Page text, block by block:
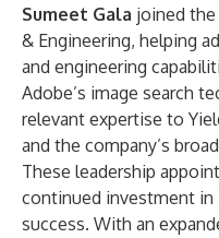
Sumeet Gala joined the
& Engineering, helping
and engineering
Adobe’s image search
relevant expertise to
and the company’s
These leadership
continued investment in
success. With an